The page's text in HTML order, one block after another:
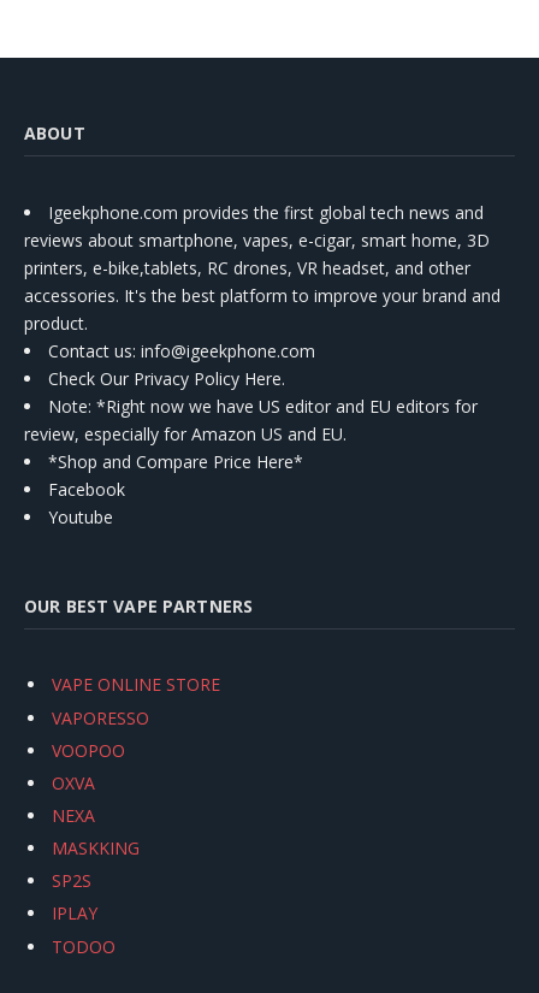
ABOUT
Igeekphone.com provides the first global tech news and
reviews about smartphone, vapes, e-cigar, smart home, 3D
printers, e-bike,tablets, RC drones, VR headset, and other
accessories. It's the best platform to improve your brand and
product.
Contact us: info@igeekphone.com
Check Our Privacy Policy Here.
Note: *Right now we have US editor and EU editors for
review, especially for Amazon US and EU.
*Shop and Compare Price Here*
Facebook
Youtube
OUR BEST VAPE PARTNERS
VAPE ONLINE STORE
VAPORESSO
VOOPOO
OXVA
NEXA
MASKKING
SP2S
IPLAY
TODOO